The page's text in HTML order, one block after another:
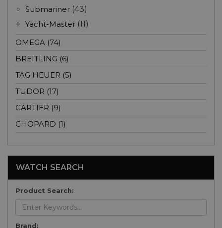
Submariner (43)
Yacht-Master (11)
OMEGA (74)
BREITLING (6)
TAG HEUER (5)
TUDOR (17)
CARTIER (9)
CHOPARD (1)
WATCH SEARCH
Product Search:
Brand: